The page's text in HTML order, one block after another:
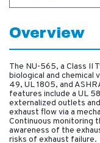
Overview
The NU-565, a Class II
biological and chemical
49, UL 1805, and
features include a UL
externalized outlets
exhaust flow via a
Continuous monitoring
awareness of the
risks of exhaust failure.